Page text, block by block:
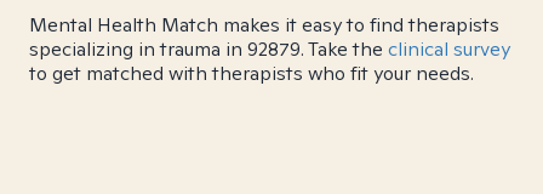
Mental Health Match makes it easy to find therapists
specializing in trauma in 92879. Take the clinical survey
to get matched with therapists who fit your needs.